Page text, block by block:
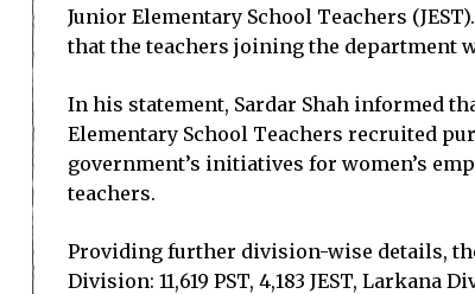
Junior Elementary School Teachers
that the teachers joining the department
In his statement, Sardar Shah informed
Elementary School Teachers recruited
government’s initiatives for women’s
teachers.
Providing further division-wise details, the
Division: 11,619 PST, 4,183 JEST, Larkana